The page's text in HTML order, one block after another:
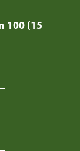
100 (15